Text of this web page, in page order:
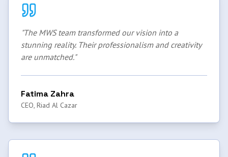
"The MWS team transformed our vision into a
stunning reality. Their professionalism and creativity
are unmatched."
Fatima Zahra
CEO, Riad Al Cazar